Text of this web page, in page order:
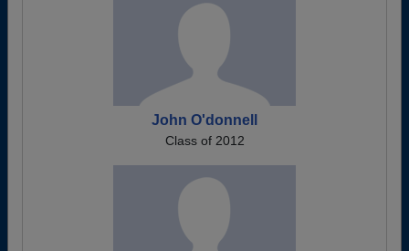
John O'donnell
Class of 2012